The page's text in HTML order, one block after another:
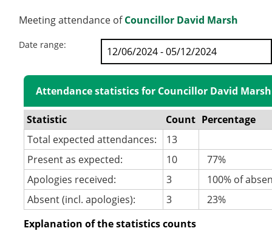
Meeting attendance ofCouncillor David Marsh
Date range:
Attendance statistics for Councillor David Marsh
Statistic Count Percentage
Total expected attendances:
13
Present as expected:
10
77%
Apologies received:
3
100% of
Absent (incl. apologies):
3
23%
Explanation of the statistics counts